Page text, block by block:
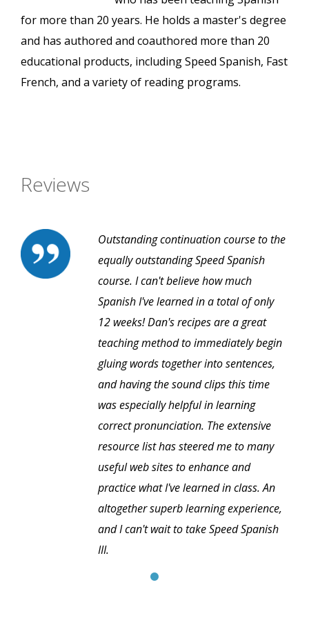
for more than 20 years. He holds a master's degree
and has authored and coauthored more than 20
educational products, including Speed Spanish, Fast
French, and a variety of reading programs.
Reviews
Outstanding continuation course to the
equally outstanding Speed Spanish
course. I can't believe how much
Spanish I've learned in a total of only
12 weeks! Dan's recipes are a great
teaching method to immediately begin
gluing words together into sentences,
and having the sound clips this time
was especially helpful in learning
correct pronunciation. The extensive
resource list has steered me to many
useful web sites to enhance and
practice what I've learned in class. An
altogether superb learning experience,
and I can't wait to take Speed Spanish
III.